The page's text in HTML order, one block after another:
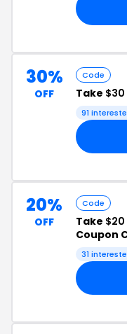
30%
OFF
Code
Take
91
20%
OFF
Code
Take
Coupon
31